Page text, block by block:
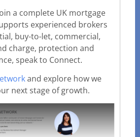
a complete UK mortgage
experienced brokers
buy-to-let, commercial,
charge, protection and
speak to Connect.
and explore how we
next stage of growth.